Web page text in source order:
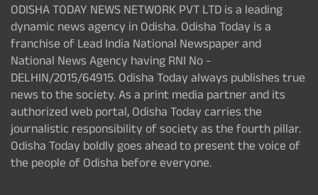
ODISHA TODAY NEWS NETWORK PVT LTD is a leading
dynamic news agency in Odisha. Odisha Today is a
franchise of Lead India National Newspaper and
National News Agency having RNI No -
DELHIN/2015/64915. Odisha Today always publishes true
news to the society. As a print media partner and its
authorized web portal, Odisha Today carries the
journalistic responsibility of society as the fourth pillar.
Odisha Today boldly goes ahead to present the voice of
the people of Odisha before everyone.